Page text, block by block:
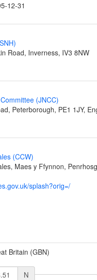
12-31
Road, Inverness, IV3 8NW
(JNCC)
Peterborough, PE1 1JY,
(CCW)
Maes y Ffynnon,
splash?orig=/
Britain (GBN)
N